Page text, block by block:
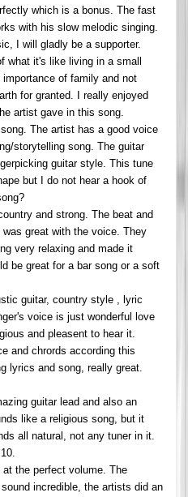
which is a bonus. The fast
with his slow melodic singing.
I will gladly be a supporter.
what it's like living in a small
of family and not
for granted. I really enjoyed
artist gave in this song.
The artist has a good voice
storytelling song. The guitar
guitar style. This tune
but I do not hear a hook of
and strong. The beat and
great with the voice. They
very relaxing and made it
be great for a bar song or a soft
guitar, country style , lyric
voice is just wonderful love
and pleasent to hear it.
and chrords according this
lyrics and song, really great.
guitar lead and also an
like a religious song, but it
all natural, not any tuner in it.
the perfect volume. The
incredible, the artists did an